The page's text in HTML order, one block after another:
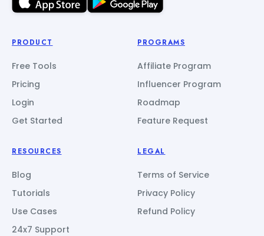
PRODUCT
Free Tools
Pricing
Login
Get Started
PROGRAMS
Affiliate Program
Influencer Program
Roadmap
Feature Request
RESOURCES
Blog
Tutorials
Use Cases
24x7 Support
LEGAL
Terms of Service
Privacy Policy
Refund Policy